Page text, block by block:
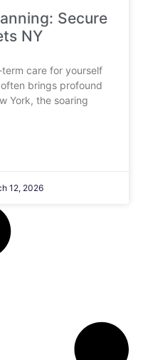
Secure
NY
care for yourself
brings profound
York, the soaring
12, 2026